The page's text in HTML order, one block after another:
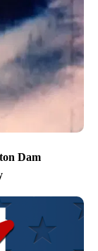
Dam